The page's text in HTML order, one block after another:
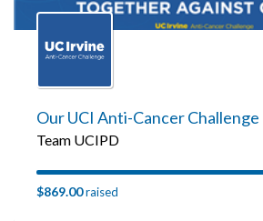
Our UCI Anti-Cancer Challenge
Team UCIPD
$869.00raised